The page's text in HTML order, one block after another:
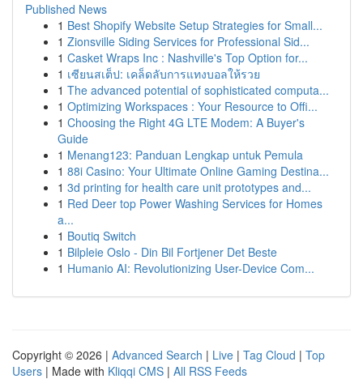
Published News
1 Best Shopify Website Setup Strategies for Small...
1 Zionsville Siding Services for Professional Sid...
1 Casket Wraps Inc : Nashville's Top Option for...
1 เซียนสเต็ป: เคล็ดลับการแทงบอลให้รวย
1 The advanced potential of sophisticated computa...
1 Optimizing Workspaces : Your Resource to Offi...
1 Choosing the Right 4G LTE Modem: A Buyer's
Guide
1 Menang123: Panduan Lengkap untuk Pemula
1 88i Casino: Your Ultimate Online Gaming Destina...
1 3d printing for health care unit prototypes and...
1 Red Deer top Power Washing Services for Homes
a...
1 Boutiq Switch
1 Bilpleie Oslo - Din Bil Fortjener Det Beste
1 Humanio AI: Revolutionizing User-Device Com...
Copyright © 2026 | Advanced Search | Live | Tag Cloud | Top
Users | Made with Kliqqi CMS | All RSS Feeds